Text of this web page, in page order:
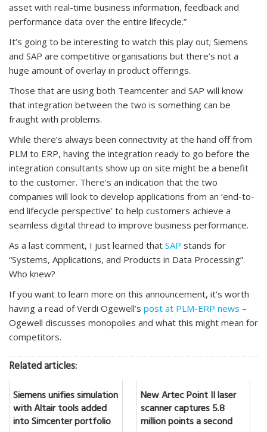
asset with real-time business information, feedback and
performance data over the entire lifecycle.”
It’s going to be interesting to watch this play out; Siemens
and SAP are competitive organisations but there’s not a
huge amount of overlay in product offerings.
Those that are using both Teamcenter and SAP will know
that integration between the two is something can be
fraught with problems.
While there’s always been connectivity at the hand off from
PLM to ERP, having the integration ready to go before the
integration consultants show up on site might be a benefit
to the customer. There’s an indication that the two
companies will look to develop applications from an ‘end-to-
end lifecycle perspective’ to help customers achieve a
seamless digital thread to improve business performance.
As a last comment, I just learned that SAP stands for
“Systems, Applications, and Products in Data Processing”.
Who knew?
If you want to learn more on this announcement, it’s worth
having a read of Verdi Ogewell’s post at PLM-ERP news –
Ogewell discusses monopolies and what this might mean for
competitors.
Related articles:
Siemens unifies simulation
with Altair tools added
into Simcenter portfolio
New Artec Point II laser
scanner captures 5.8
million points a second